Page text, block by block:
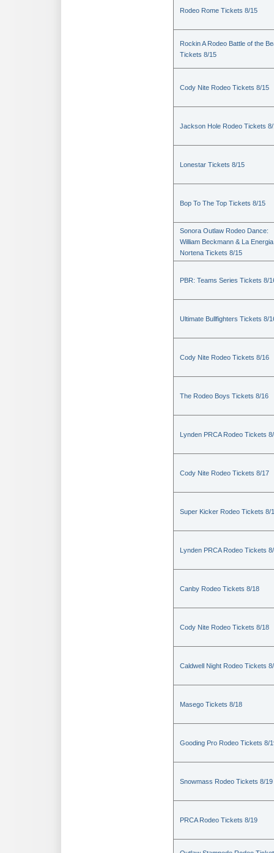
Rodeo Rome Tickets 8/15
Rockin A Rodeo Battle of the
Tickets 8/15
Cody Nite Rodeo Tickets 8/15
Jackson Hole Rodeo Tickets
Lonestar Tickets 8/15
Bop To The Top Tickets 8/15
Sonora Outlaw Rodeo Dance:
William Beckmann & La Energia
Nortena Tickets 8/15
PBR: Teams Series Tickets 8/
Ultimate Bullfighters Tickets 8/
Cody Nite Rodeo Tickets 8/16
The Rodeo Boys Tickets 8/16
Lynden PRCA Rodeo Tickets
Cody Nite Rodeo Tickets 8/17
Super Kicker Rodeo Tickets 8/
Lynden PRCA Rodeo Tickets
Canby Rodeo Tickets 8/18
Cody Nite Rodeo Tickets 8/18
Caldwell Night Rodeo Tickets
Masego Tickets 8/18
Gooding Pro Rodeo Tickets 8/
Snowmass Rodeo Tickets 8/19
PRCA Rodeo Tickets 8/19